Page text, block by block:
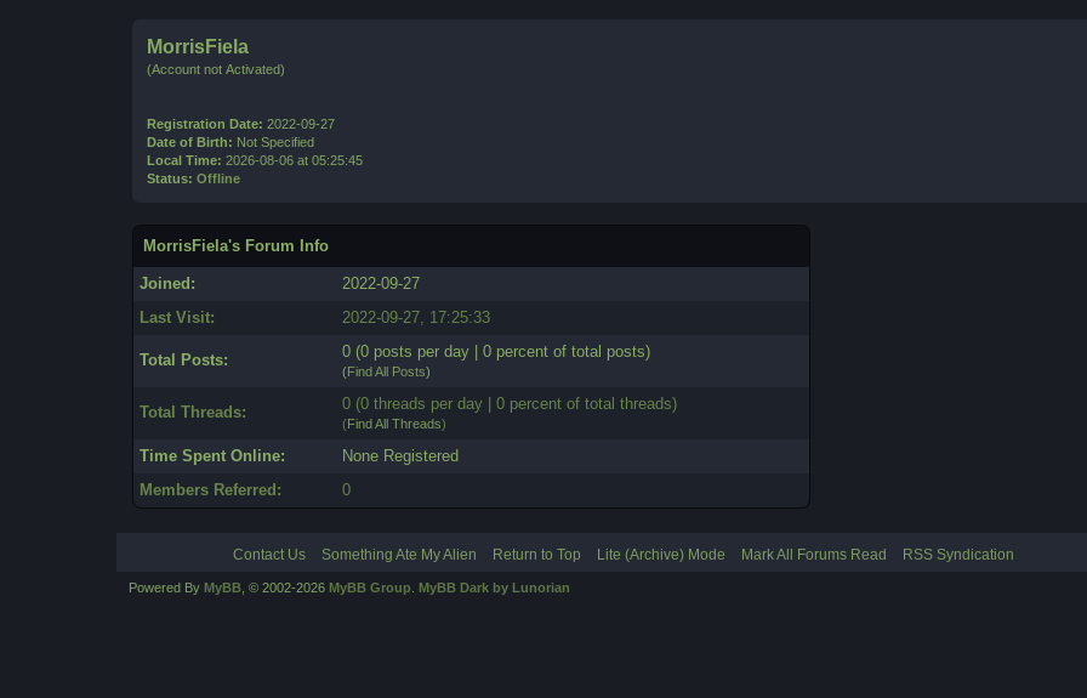
MorrisFiela
(Account not Activated)
Registration Date: 2022-09-27
Date of Birth: Not Specified
Local Time: 2026-08-06 at 05:25:45
Status: Offline
MorrisFiela's Forum Info
Joined:
2022-09-27
Last Visit:
2022-09-27, 17:25:33
Total Posts: 0 (0 posts per day | 0 percent of total posts)
(Find All Posts)
Total Threads: 0 (0 threads per day | 0 percent of total threads)
(Find All Threads)
Time Spent Online:
None Registered
Members Referred:
0
Contact Us Something Ate My Alien Return to Top Lite (Archive) Mode Mark All Forums Read RSS Syndication
Powered By MyBB, © 2002-2026 MyBB Group MyBB Dark by Lunorian